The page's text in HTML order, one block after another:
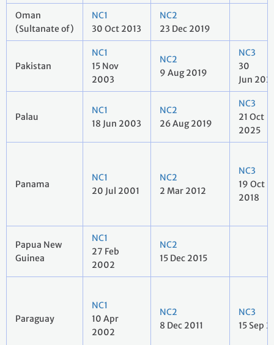
Oman
(Sultanate of)
NC1
30 Oct 2013
NC2
23 Dec 2019
Pakistan
NC1
15 Nov
2003
NC2
9 Aug 2019
NC3
30
Jun
Palau
NC1
18 Jun 2003
NC2
26 Aug 2019
NC3
21 Oct
2025
Panama
NC1
20 Jul 2001
NC2
2 Mar 2012
NC3
19 Oct
2018
Papua New
Guinea
NC1
27 Feb
2002
NC2
15 Dec 2015
Paraguay
NC1
10 Apr
2002
NC2
8 Dec 2011
NC3
15 Sep